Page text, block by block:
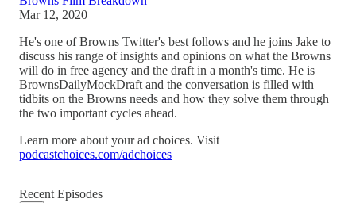
Mar 12, 2020
He's one of Browns Twitter's best follows and he joins Jake to
discuss his range of insights and opinions on what the Browns
will do in free agency and the draft in a month's time. He is
BrownsDailyMockDraft and the conversation is filled with
tidbits on the Browns needs and how they solve them through
the two important cycles ahead.
Learn more about your ad choices. Visit
podcastchoices.com/adchoices
Recent Episodes